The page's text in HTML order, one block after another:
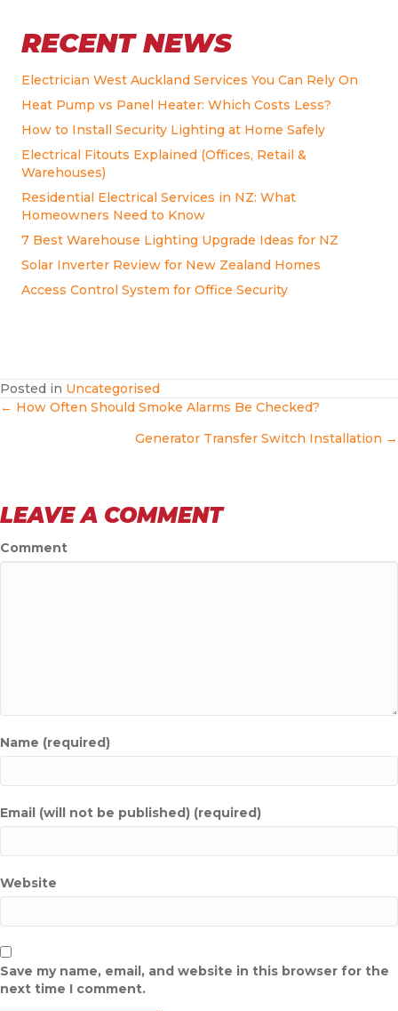
RECENT NEWS
Electrician West Auckland Services You Can Rely On
Heat Pump vs Panel Heater: Which Costs Less?
How to Install Security Lighting at Home Safely
Electrical Fitouts Explained (Offices, Retail &
Warehouses)
Residential Electrical Services in NZ: What
Homeowners Need to Know
7 Best Warehouse Lighting Upgrade Ideas for NZ
Solar Inverter Review for New Zealand Homes
Access Control System for Office Security
Posted in Uncategorised
POSTS
NAVIGATION
← How Often Should Smoke Alarms Be Checked?
Generator Transfer Switch Installation →
LEAVE A COMMENT
Comment
Name (required)
Email (will not be published) (required)
Website
Save my name, email, and website in this browser for the
next time I comment.